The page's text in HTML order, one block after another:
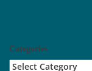
Categories
Categories